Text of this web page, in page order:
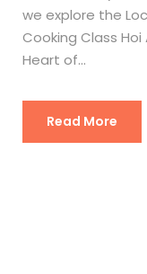
we explore the
Cooking Class
Heart of...
Read More